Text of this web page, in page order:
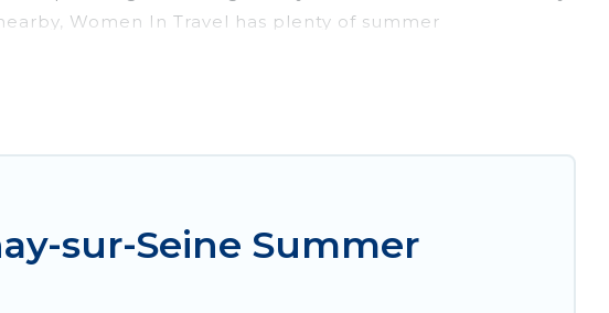
Women In Travel has plenty of summer
pools, hot tubs, WiFi, beach access, nearby parks,
needing a unique style condo, luxury resort, villas,
sur-Seine Summer